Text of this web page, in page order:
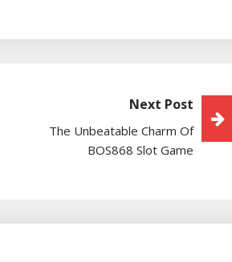
Next Post
The Unbeatable Charm Of
BOS868 Slot Game